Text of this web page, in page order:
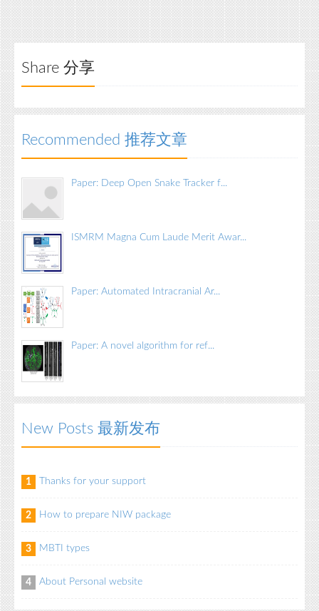
Share 分享
Recommended 推荐文章
Paper: Deep Open Snake Tracker f...
ISMRM Magna Cum Laude Merit Awar...
Paper: Automated Intracranial Ar...
Paper: A novel algorithm for ref...
New Posts 最新发布
1 Thanks for your support
2 How to prepare NIW package
3 MBTI types
4 About Personal website